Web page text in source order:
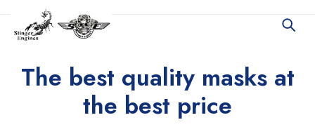
The best qualitymasks at
the best price